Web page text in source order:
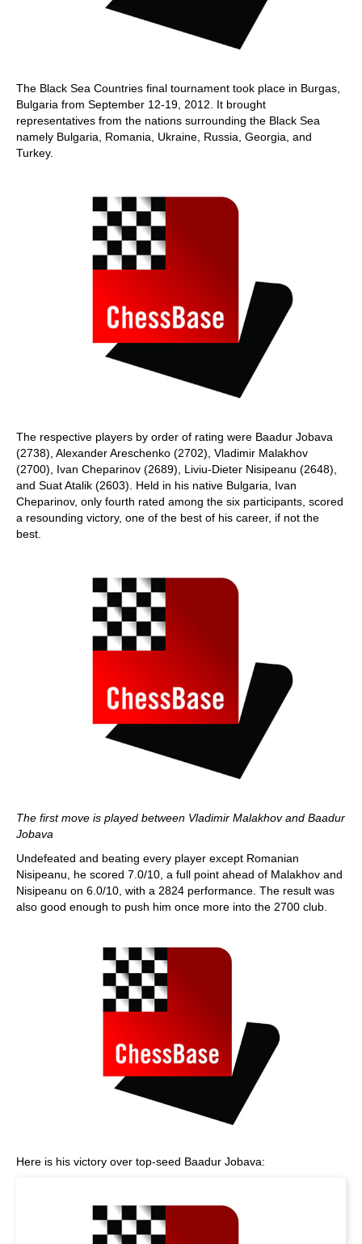
The Black Sea Countries final tournament took place in Burgas,
Bulgaria from September 12-19, 2012. It brought
representatives from the nations surrounding the Black Sea
namely Bulgaria, Romania, Ukraine, Russia, Georgia, and
Turkey.
The respective players by order of rating were Baadur Jobava
(2738), Alexander Areschenko (2702), Vladimir Malakhov
(2700), Ivan Cheparinov (2689), Liviu-Dieter Nisipeanu (2648),
and Suat Atalik (2603). Held in his native Bulgaria, Ivan
Cheparinov, only fourth rated among the six participants, scored
a resounding victory, one of the best of his career, if not the
best.
The first move is played between Vladimir Malakhov and Baadur
Jobava
Undefeated and beating every player except Romanian
Nisipeanu, he scored 7.0/10, a full point ahead of Malakhov and
Nisipeanu on 6.0/10, with a 2824 performance. The result was
also good enough to push him once more into the 2700 club.
Here is his victory over top-seed Baadur Jobava: